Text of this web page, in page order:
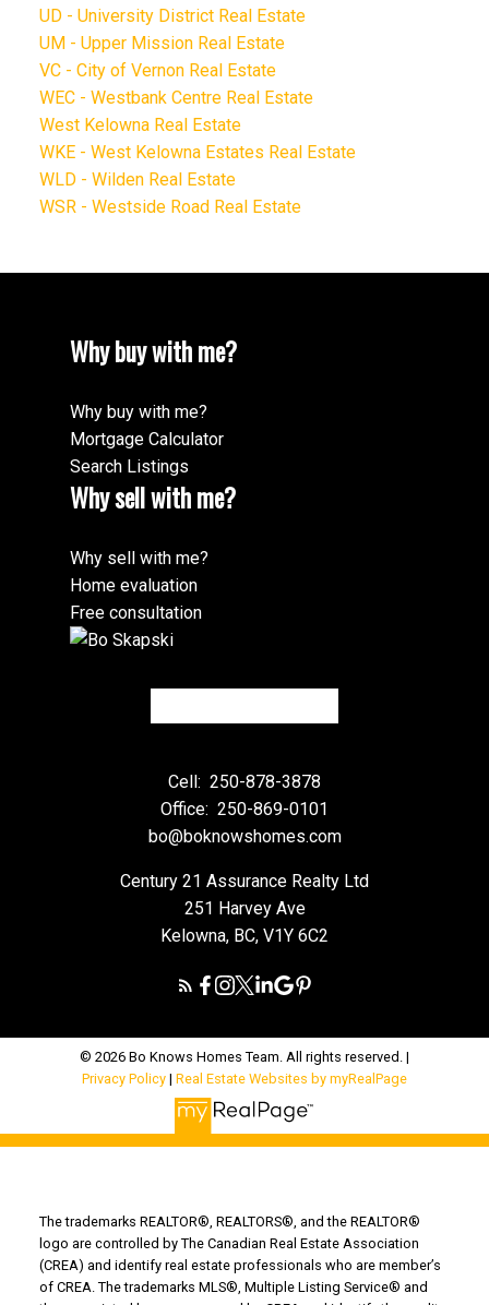
UD - University District Real Estate
UM - Upper Mission Real Estate
VC - City of Vernon Real Estate
WEC - Westbank Centre Real Estate
West Kelowna Real Estate
WKE - West Kelowna Estates Real Estate
WLD - Wilden Real Estate
WSR - Westside Road Real Estate
Why buy with me?
Why buy with me?
Mortgage Calculator
Search Listings
Why sell with me?
Why sell with me?
Home evaluation
Free consultation
Cell: 250-878-3878
Office: 250-869-0101
bo@boknowshomes.com
Century 21 Assurance Realty Ltd
251 Harvey Ave
Kelowna, BC, V1Y 6C2
© 2026 Bo Knows Homes Team. All rights reserved. |
Privacy Policy | Real Estate Websites by myRealPage
The trademarks REALTOR®, REALTORS®, and the REALTOR®
logo are controlled by The Canadian Real Estate Association
(CREA) and identify real estate professionals who are member’s
of CREA. The trademarks MLS®, Multiple Listing Service® and